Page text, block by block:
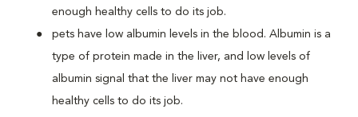
enough healthy cells to do its job.
pets have low albumin levels in the blood. Albumin is a
type of protein made in the liver, and low levels of
albumin signal that the liver may not have enough
healthy cells to do its job.